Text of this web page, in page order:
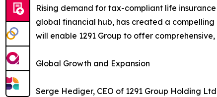
Rising demand for tax-compliant life
global financial hub, has created a
will enable 1291 Group to offer
Global Growth and Expansion
Serge Hediger, CEO of 1291 Group Holding